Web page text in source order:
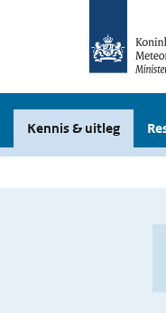
Kennis & uitleg